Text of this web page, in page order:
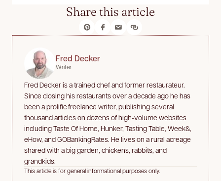
Share this article
Fred Decker
Writer
Fred Decker is a trained chef and former restaurateur.
Since closing his restaurants over a decade ago he has
been a prolific freelance writer, publishing several
thousand articles on dozens of high-volume websites
including Taste Of Home, Hunker, Tasting Table, Week&,
eHow, and GOBankingRates. He lives on a rural acreage
shared with a big garden, chickens, rabbits, and
grandkids.
This article is for general informational purposes only.